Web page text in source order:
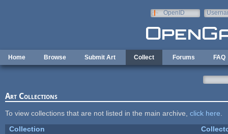
OpenID
Home Browse Submit Art Collect Forums FAQ
Art Collections
To view collections that are not listed in the main archive, click here
Collection